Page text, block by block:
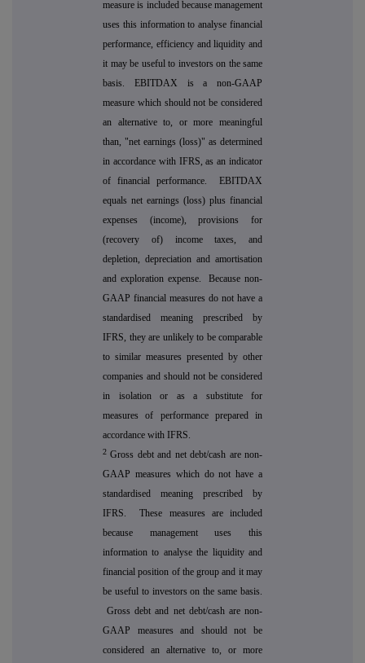
measure is included because management
uses this information to analyse financial
performance, efficiency and liquidity and
it may be useful to investors on the same
basis. EBITDAX is a non-GAAP
measure which should not be considered
an alternative to, or more meaningful
than, "net earnings (loss)" as determined
in accordance with IFRS, as an indicator
of financial performance. EBITDAX
equals net earnings (loss) plus financial
expenses (income), provisions for
(recovery of) income taxes, and
depletion, depreciation and amortisation
and exploration expense. Because non-
GAAP financial measures do not have a
standardised meaning prescribed by
IFRS, they are unlikely to be comparable
to similar measures presented by other
companies and should not be considered
in isolation or as a substitute for
measures of performance prepared in
accordance with IFRS.
2 Gross debt and net debt/cash are non-
GAAP measures which do not have a
standardised meaning prescribed by
IFRS. These measures are included
because management uses this
information to analyse the liquidity and
financial position of the group and it may
be useful to investors on the same basis.
Gross debt and net debt/cash are non-
GAAP measures and should not be
considered an alternative to, or more